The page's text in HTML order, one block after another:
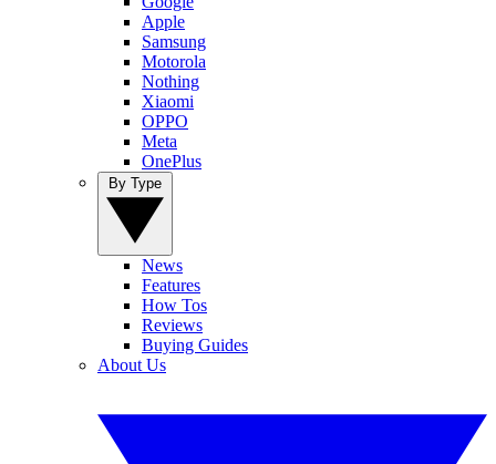
Apple
Samsung
Motorola
Nothing
Xiaomi
OPPO
Meta
OnePlus
News
Features
How Tos
Reviews
Buying Guides
About Us